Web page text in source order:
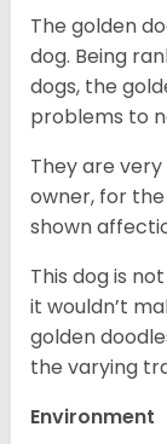
The golden
dog. Being
dogs, the
problems to
They are
owner, for
shown
This dog is
it wouldn’t
golden
the varying
Environment